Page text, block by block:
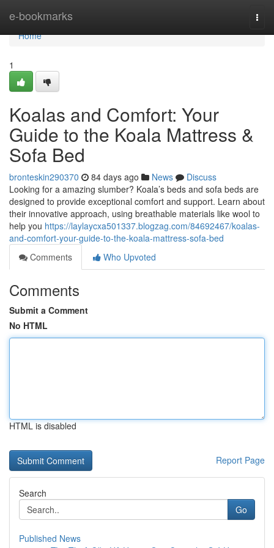
e-bookmarks
Home
Home
1
Koalas and Comfort: Your
Guide to the Koala Mattress &
Sofa Bed
bronteskin290370 84 days ago News
Discuss
Looking for a amazing slumber? Koala’s beds and sofa beds are
designed to provide exceptional comfort and support. Learn about
their innovative approach, using breathable materials like wool to
help you https://laylaycxa501337.blogzag.com/84692467/koalas-
and-comfort-your-guide-to-the-koala-mattress-sofa-bed
Comments
Who Upvoted
Comments
Submit a Comment
No HTML
HTML is disabled
Report Page
Search
Go
Published News